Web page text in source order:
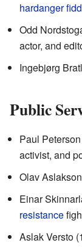
hardanger
Odd
actor, and
Ingebjørg
Public
Paul
activist, and
Olav
Einar
resistance
Aslak Versto